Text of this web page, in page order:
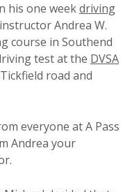
his one weekdriving
Andrea W.
course in Southend
test at the DVSA
road and
everyone at A Pass
Andrea your